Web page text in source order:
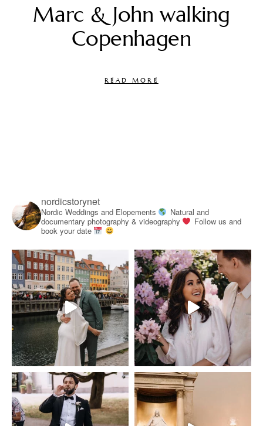
Marc & John walking
Copenhagen
READ MORE
nordicstorynet
Nordic Weddings and Elopements
Natural and
documentary photography & videography
Follow us and
book your date